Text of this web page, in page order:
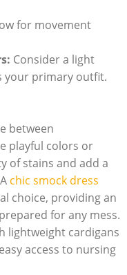
​for movement
Consider a light‍
your primary outfit.
‌between
playful ‍colors or
of stains and ⁣add a
chic ⁢smock dress
choice,⁣ providing an
for ⁢any ‌mess.
lightweight cardigans
access to nursing